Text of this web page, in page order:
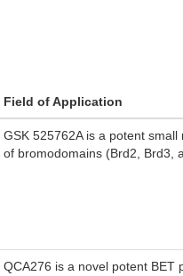
Field of Application
GSK 525762A is a potent
of bromodomains (Brd2, Brd3,
QCA276 is a novel potent BET